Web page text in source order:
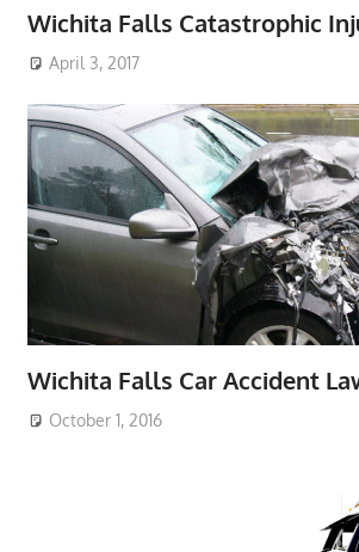
Wichita Falls Catastrophic
April 3, 2017
Wichita Falls Car Accident
October 1, 2016